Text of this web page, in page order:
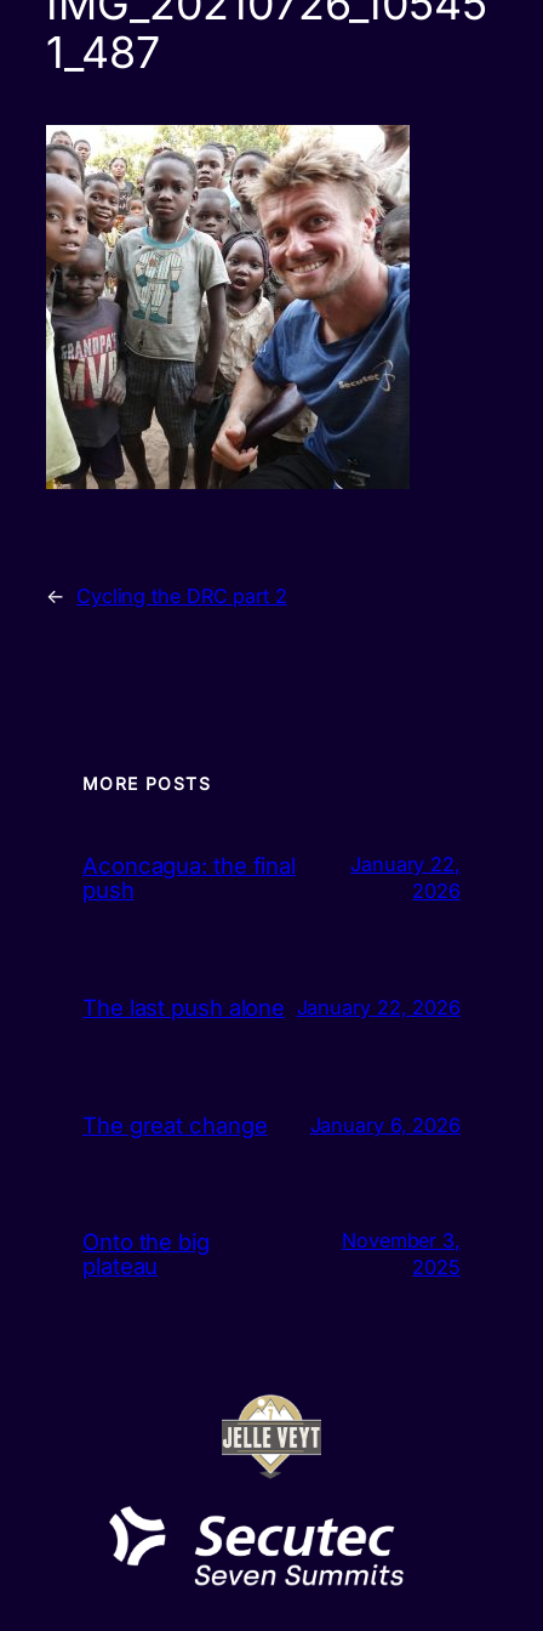
1_487
← Cycling the DRC part 2
MORE POSTS
Aconcagua: the final
push
January 22,
2026
The last push alone January 22, 2026
The great change January 6, 2026
Onto the big
plateau
November 3,
2025